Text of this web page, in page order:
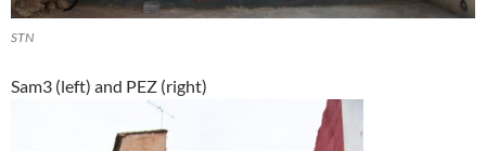
STN
Sam3 (left) and PEZ (right)